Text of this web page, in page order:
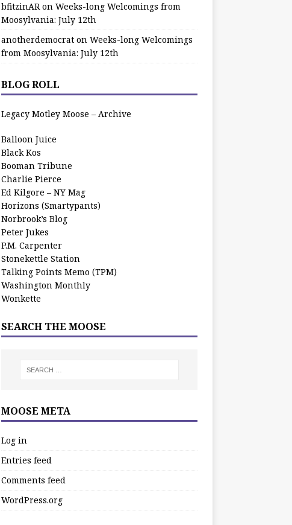
bfitzinARon Weeks-long Welcomings from
Moosylvania: July 12th
anotherdemocraton Weeks-long Welcomings
from Moosylvania: July 12th
BLOG ROLL
Legacy Motley Moose – Archive
Balloon Juice
Black Kos
Booman Tribune
Charlie Pierce
Ed Kilgore – NY Mag
Horizons (Smartypants)
Norbrook’s Blog
Peter Jukes
P.M. Carpenter
Stonekettle Station
Talking Points Memo (TPM)
Washington Monthly
Wonkette
SEARCH THE MOOSE
MOOSE META
Log in
Entries feed
Comments feed
WordPress.org